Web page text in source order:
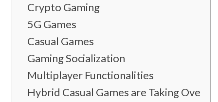
Crypto Gaming
5G Games
Casual Games
Gaming Socialization
Multiplayer Functionalities
Hybrid Casual Games are Taking Over